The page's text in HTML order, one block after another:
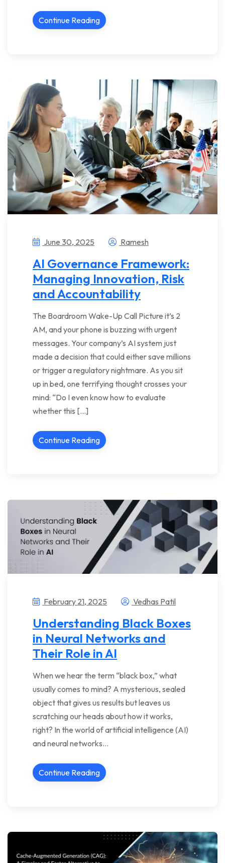
Continue Reading
June 30, 2025 Ramesh
AI Governance Framework:
Managing Innovation, Risk
and Accountability
The Boardroom Wake-Up Call Picture it’s 2
AM, and your phone is buzzing with urgent
messages. Your company’s AI system just
made a decision that could either save millions
or trigger a regulatory nightmare. As you sit
up in bed, one terrifying thought crosses your
mind: “Do I even know how to evaluate
whether this […]
Continue Reading
February 21, 2025 Vedhas Patil
Understanding Black Boxes
in Neural Networks and
Their Role in AI
When we hear the term “black box,” what
usually comes to mind? A mysterious, sealed
object that gives us results but leaves us
scratching our heads about how it works,
right? In the world of artificial intelligence (AI)
and neural networks…
Continue Reading